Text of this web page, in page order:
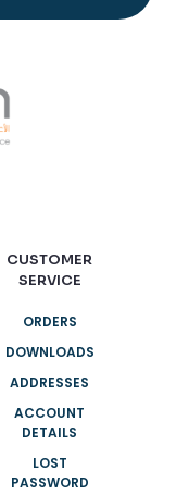
CUSTOMER
SERVICE
ORDERS
DOWNLOADS
ADDRESSES
ACCOUNT
DETAILS
LOST
PASSWORD